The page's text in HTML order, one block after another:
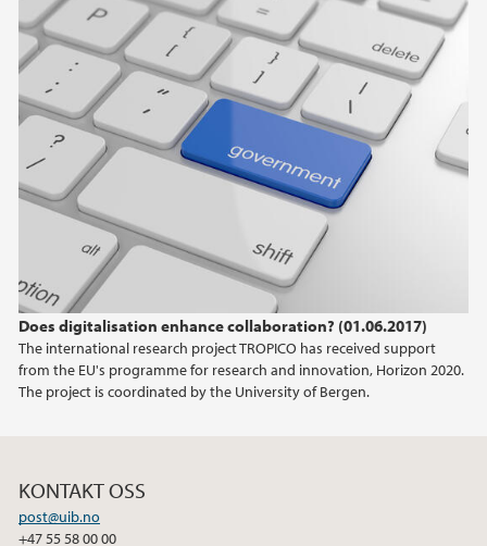
Does digitalisation enhance collaboration? (01.06.2017)
The international research project TROPICO has received support
from the EU's programme for research and innovation, Horizon 2020.
The project is coordinated by the University of Bergen.
KONTAKT OSS
post@uib.no
+47 55 58 00 00